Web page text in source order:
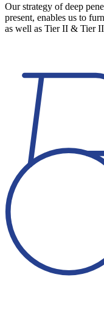
Our strategy of deep
present, enables us to
as well as Tier II & Tier